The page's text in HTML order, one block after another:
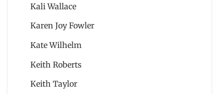
Kali Wallace
Karen Joy Fowler
Kate Wilhelm
Keith Roberts
Keith Taylor